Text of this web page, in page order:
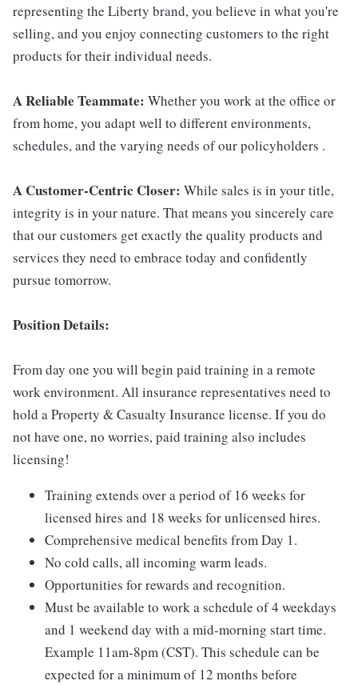
representing the Liberty brand, you believe in what you're
selling, and you enjoy connecting customers to the right
products for their individual needs.
A Reliable Teammate: Whether you work at the office or
from home, you adapt well to different environments,
schedules, and the varying needs of our policyholders .
A Customer-Centric Closer: While sales is in your title,
integrity is in your nature. That means you sincerely care
that our customers get exactly the quality products and
services they need to embrace today and confidently
pursue tomorrow.
Position Details:
From day one you will begin paid training in a remote
work environment. All insurance representatives need to
hold a Property & Casualty Insurance license. If you do
not have one, no worries, paid training also includes
licensing!
Training extends over a period of 16 weeks for
licensed hires and 18 weeks for unlicensed hires.
Comprehensive medical benefits from Day 1.
No cold calls, all incoming warm leads.
Opportunities for rewards and recognition.
Must be available to work a schedule of 4 weekdays
and 1 weekend day with a mid-morning start time.
Example 11am-8pm (CST). This schedule can be
expected for a minimum of 12 months before